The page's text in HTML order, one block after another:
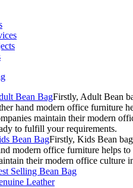
Bean BagFirstly, Adult Bean
hand modern office furniture
maintain their modern
to fulfill your requirements.
Bean BagFirstly, Kids Bean
modern office furniture helps
their modern office culture
Selling Bean Bag
Leather